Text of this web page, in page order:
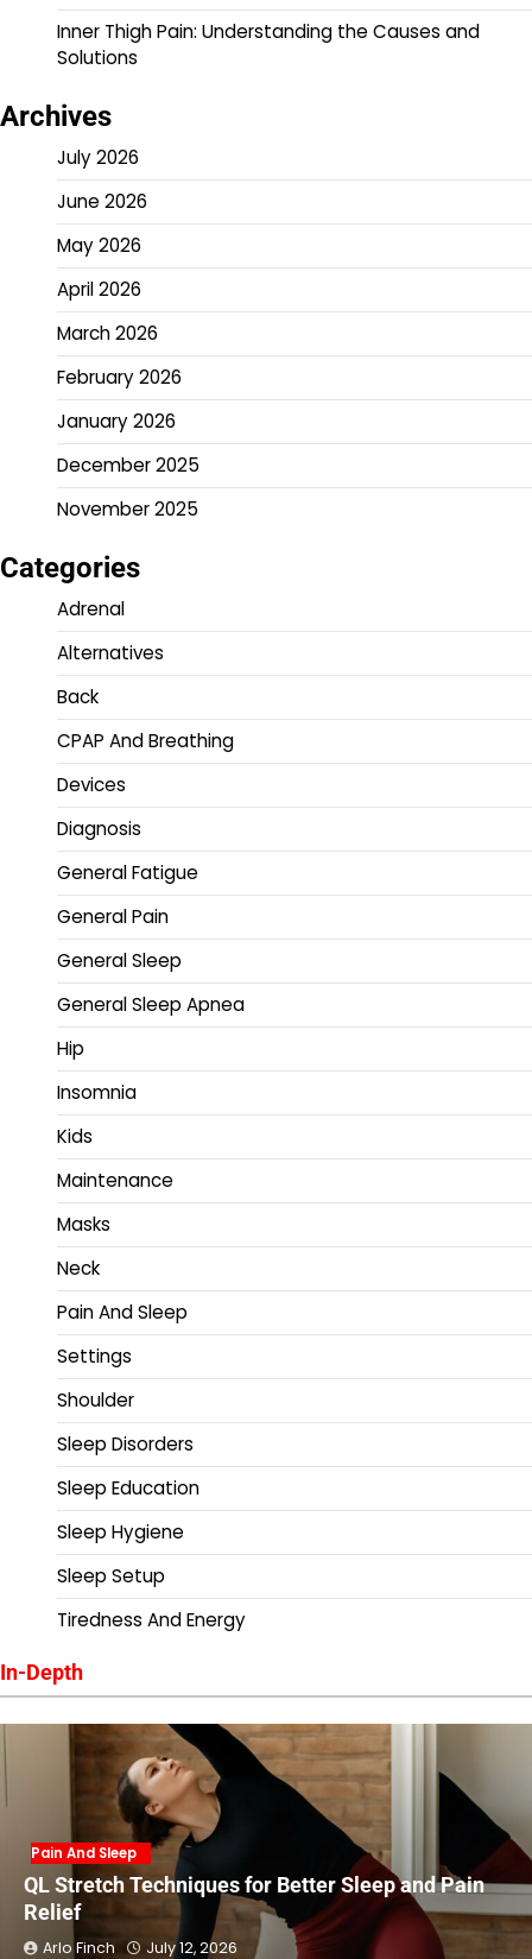
Inner Thigh Pain: Understanding the Causes and
Solutions
Archives
July 2026
June 2026
May 2026
April 2026
March 2026
February 2026
January 2026
December 2025
November 2025
Categories
Adrenal
Alternatives
Back
CPAP And Breathing
Devices
Diagnosis
General Fatigue
General Pain
General Sleep
General Sleep Apnea
Hip
Insomnia
Kids
Maintenance
Masks
Neck
Pain And Sleep
Settings
Shoulder
Sleep Disorders
Sleep Education
Sleep Hygiene
Sleep Setup
Tiredness And Energy
In-Depth
Pain And Sleep
QL Stretch Techniques for Better Sleep and Pain
Relief
Arlo Finch July 12, 2026